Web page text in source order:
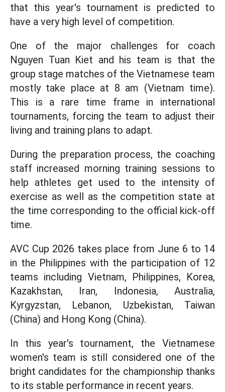
that this year's tournament is predicted to
have a very high level of competition.
One of the major challenges for coach
Nguyen Tuan Kiet and his team is that the
group stage matches of the Vietnamese team
mostly take place at 8 am (Vietnam time).
This is a rare time frame in international
tournaments, forcing the team to adjust their
living and training plans to adapt.
During the preparation process, the coaching
staff increased morning training sessions to
help athletes get used to the intensity of
exercise as well as the competition state at
the time corresponding to the official kick-off
time.
AVC Cup 2026 takes place from June 6 to 14
in the Philippines with the participation of 12
teams including Vietnam, Philippines, Korea,
Kazakhstan, Iran, Indonesia, Australia,
Kyrgyzstan, Lebanon, Uzbekistan, Taiwan
(China) and Hong Kong (China).
In this year's tournament, the Vietnamese
women's team is still considered one of the
bright candidates for the championship thanks
to its stable performance in recent years.